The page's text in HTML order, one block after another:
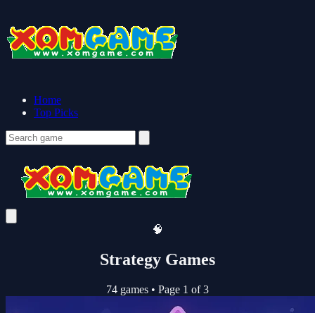
Home
Top Picks
🧠
Strategy Games
74 games • Page 1 of 3